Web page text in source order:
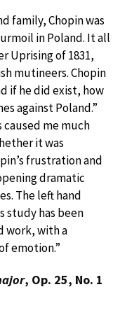
family, Chopin was
in Poland. It all
Uprising of 1831,
mutineers. Chopin
if he did exist, how
against Poland.”
caused me much
it was
frustration and
dramatic
The left hand
study has been
work, with a
emotion.”
, Op. 25, No. 1